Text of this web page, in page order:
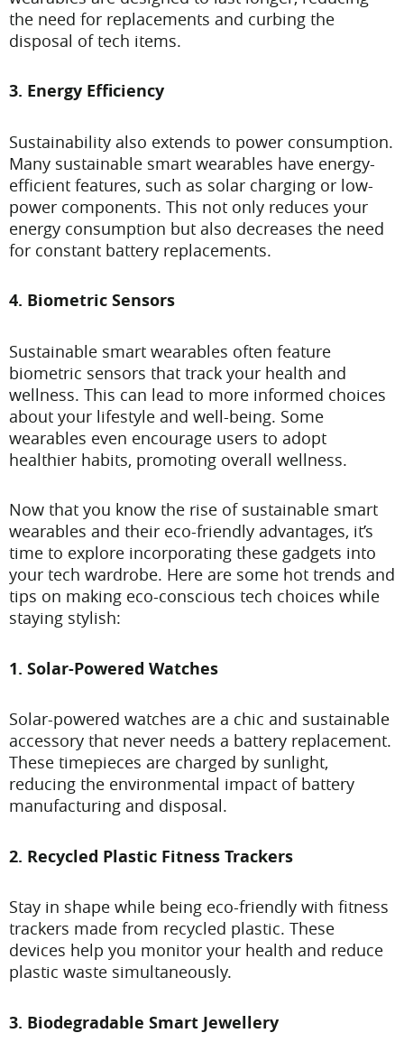
the need for replacements and curbing the
disposal of tech items.
3. Energy Efficiency
Sustainability also extends to power consumption.
Many sustainable smart wearables have energy-
efficient features, such as solar charging or low-
power components. This not only reduces your
energy consumption but also decreases the need
for constant battery replacements.
4. Biometric Sensors
Sustainable smart wearables often feature
biometric sensors that track your health and
wellness. This can lead to more informed choices
about your lifestyle and well-being. Some
wearables even encourage users to adopt
healthier habits, promoting overall wellness.
Now that you know the rise of sustainable smart
wearables and their eco-friendly advantages, it’s
time to explore incorporating these gadgets into
your tech wardrobe. Here are some hot trends and
tips on making eco-conscious tech choices while
staying stylish:
1. Solar-Powered Watches
Solar-powered watches are a chic and sustainable
accessory that never needs a battery replacement.
These timepieces are charged by sunlight,
reducing the environmental impact of battery
manufacturing and disposal.
2. Recycled Plastic Fitness Trackers
Stay in shape while being eco-friendly with fitness
trackers made from recycled plastic. These
devices help you monitor your health and reduce
plastic waste simultaneously.
3. Biodegradable Smart Jewellery